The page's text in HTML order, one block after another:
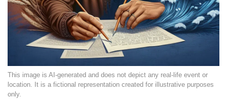
This image is AI-generated and does not depict any real-life event or
location. It is a fictional representation created for illustrative purposes
only.